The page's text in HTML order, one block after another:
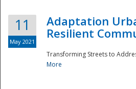
11
May 2021
Adaptation
Resilient
Transforming Streets to
More